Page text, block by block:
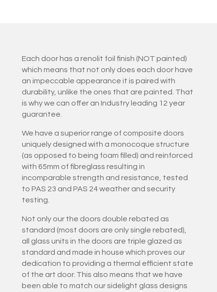
Each door has a renolit foil finish (NOT painted)
which means that not only does each door have
an impeccable appearance it is paired with
durability, unlike the ones that are painted. That
is why we can offer an Industry leading 12 year
guarantee.
We have a superior range of composite doors
uniquely designed with a monocoque structure
(as opposed to being foam filled) and reinforced
with 65mm of fibreglass resulting in
incomparable strength and resistance, tested
to PAS 23 and PAS 24 weather and security
testing.
Not only our the doors double rebated as
standard (most doors are only single rebated),
all glass units in the doors are triple glazed as
standard and made in house which proves our
dedication to providing a thermal efficient state
of the art door. This also means that we have
been able to match our sidelight glass designs